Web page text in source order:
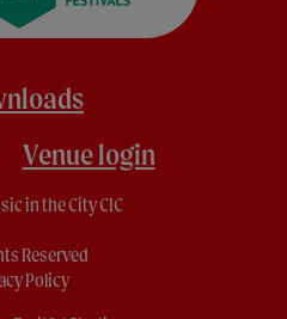
Venue login
in the City CIC
Reserved
Policy